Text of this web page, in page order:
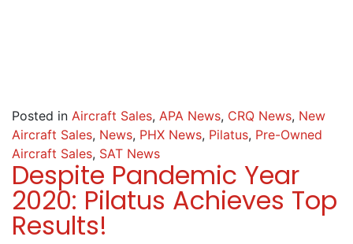
Posted in Aircraft Sales, APA News, CRQ News, New
Aircraft Sales, News, PHX News, Pilatus, Pre-Owned
Aircraft Sales, SAT News
Despite Pandemic Year
2020: Pilatus Achieves Top
Results!